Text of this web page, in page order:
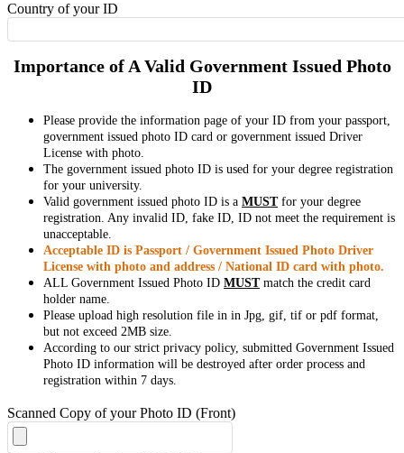
Country of your ID
Importance of A Valid Government Issued Photo
ID
Please provide the information page of your ID from your passport,
government issued photo ID card or government issued Driver
License with photo.
The government issued photo ID is used for your degree registration
for your university.
Valid government issued photo ID is a MUSTfor your degree
registration. Any invalid ID, fake ID, ID not meet the requirement is
unacceptable.
Acceptable ID is Passport / Government Issued Photo Driver
License with photo and address / National ID card with photo.
ALL Government Issued Photo ID MUSTmatch the credit card
holder name.
Please upload high resolution file in in Jpg, gif, tif or pdf format,
but not exceed 2MB size.
According to our strict privacy policy, submitted Government Issued
Photo ID information will be destroyed after order process and
registration within 7 days.
Scanned Copy of your Photo ID (Front)